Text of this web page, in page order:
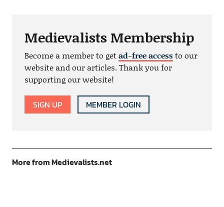
Medievalists Membership
Become a member to getad-free accessto our
website and our articles. Thank you for
supporting our website!
SIGN UP MEMBER LOGIN
More from Medievalists.net